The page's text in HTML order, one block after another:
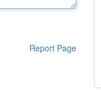
Report Page